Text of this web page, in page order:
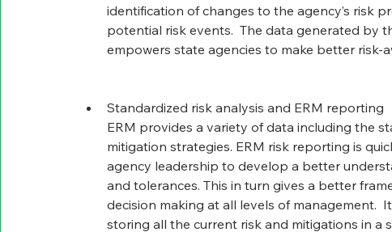
identification of changes to the agency’s risk
potential risk events.  The data generated by
empowers state agencies to make better risk-
Standardized risk analysis and ERM reporting
ERM provides a variety of data including the
mitigation strategies. ERM risk reporting is
agency leadership to develop a better
and tolerances. This in turn gives a better
decision making at all levels of management.
storing all the current risk and mitigations in a